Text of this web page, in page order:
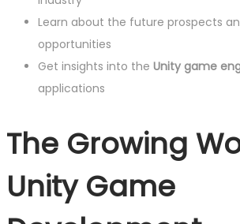
Learn about the future prospects
opportunities
Get insights into the Unity game
applications
The Growing
Unity Game